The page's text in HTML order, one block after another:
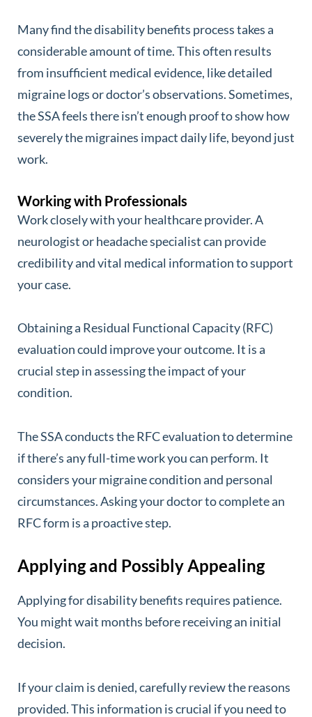
Many find the disability benefits process takes a
considerable amount of time. This often results
from insufficient medical evidence, like detailed
migraine logs or doctor’s observations. Sometimes,
the SSA feels there isn’t enough proof to show how
severely the migraines impact daily life, beyond just
work.
Working with Professionals
Work closely with your healthcare provider. A
neurologist or headache specialist can provide
credibility and vital medical information to support
your case.
Obtaining a Residual Functional Capacity (RFC)
evaluation could improve your outcome. It is a
crucial step in assessing the impact of your
condition.
The SSA conducts the RFC evaluation to determine
if there’s any full-time work you can perform. It
considers your migraine condition and personal
circumstances. Asking your doctor to complete an
RFC form is a proactive step.
Applying and Possibly Appealing
Applying for disability benefits requires patience.
You might wait months before receiving an initial
decision.
If your claim is denied, carefully review the reasons
provided. This information is crucial if you need to